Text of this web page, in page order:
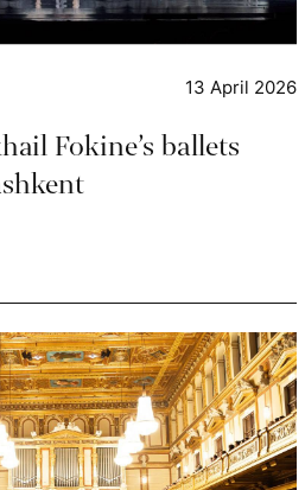
13 April 2026
Fokine’s ballets